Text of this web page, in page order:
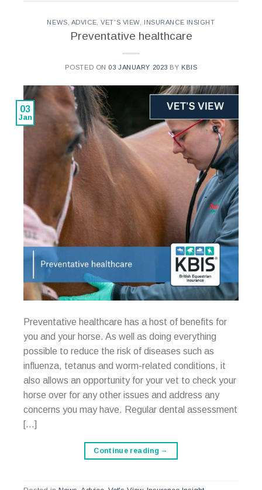
NEWS ADVICE ,VET'S VIEW, INSURANCE INSIGHT
Preventative healthcare
POSTED ON 03 JANUARY 2023 BY KBIS
03
Jan
Preventative healthcare has a host of benefits for
you and your horse. As well as doing everything
possible to reduce the risk of diseases such as
influenza, tetanus and worm-related conditions, it
also allows an opportunity for your vet to check your
horse over for any other issues and address any
concerns you may have. Regular dental assessment
[…]
Continue reading →